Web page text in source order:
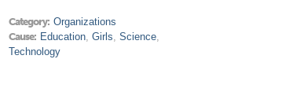
Category: Organizations
Cause: Education,Girls,Science,
Technology